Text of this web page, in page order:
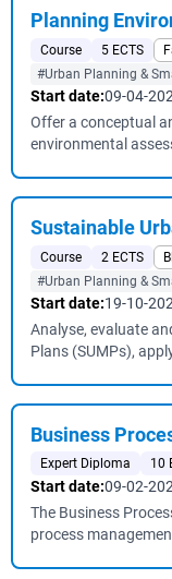
Planning
Course 5 ECTS
#Urban Planning &
Start date:09-04-
Offer a conceptual
environmental
Sustainable
Course 2 ECTS
#Urban Planning &
Start date:19-10-
Analyse, evaluate
Plans (SUMPs),
Business
Expert Diploma 10
Start date:09-02-
The Business
process